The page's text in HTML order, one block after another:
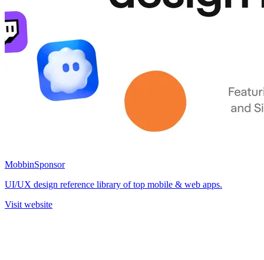
MobbinSponsor
UI/UX design reference library of top mobile & web apps.
Visit website